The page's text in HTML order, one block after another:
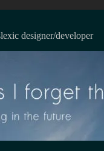
designer/developer